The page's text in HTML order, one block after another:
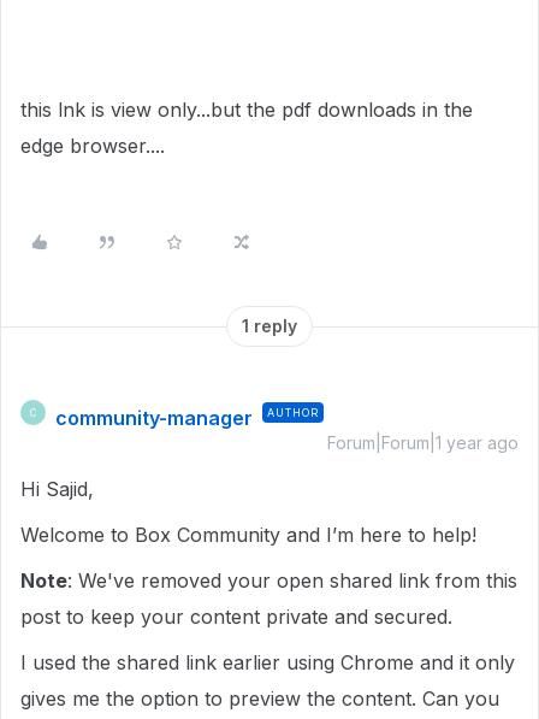
this lnk is view only...but the pdf downloads in the
edge browser....
1 reply
C community-manager AUTHOR
Forum|Forum|1 year ago
Hi Sajid,
Welcome to Box Community and I’m here to help!
Note: We've removed your open shared link from this
post to keep your content private and secured.
I used the shared link earlier using Chrome and it only
gives me the option to preview the content. Can you